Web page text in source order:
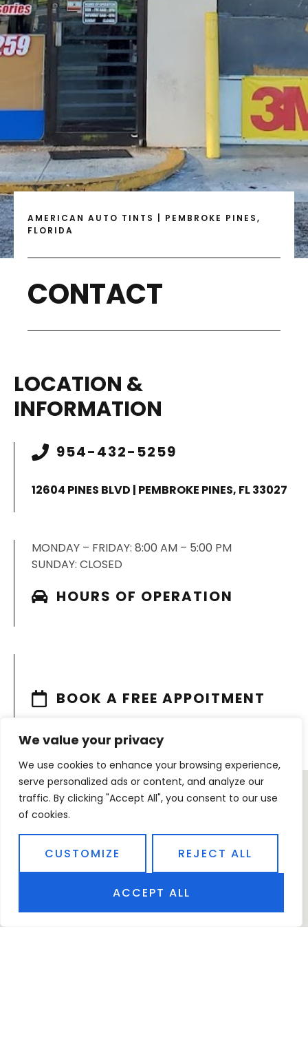
We value your privacy
We use cookies to enhance your browsing experience,
serve personalized ads or content, and analyze our
traffic. By clicking "Accept All", you consent to our use
of cookies.
CUSTOMIZE REJECT ALL
ACCEPT ALL
AMERICAN AUTO TINTS | PEMBROKE PINES,
FLORIDA
CONTACT
LOCATION &
INFORMATION
954-432-5259
12604 PINES BLVD | PEMBROKE PINES, FL 33027
MONDAY – FRIDAY: 8:00 AM – 5:00 PM
SUNDAY: CLOSED
HOURS OF OPERATION
BOOK A FREE APPOITMENT